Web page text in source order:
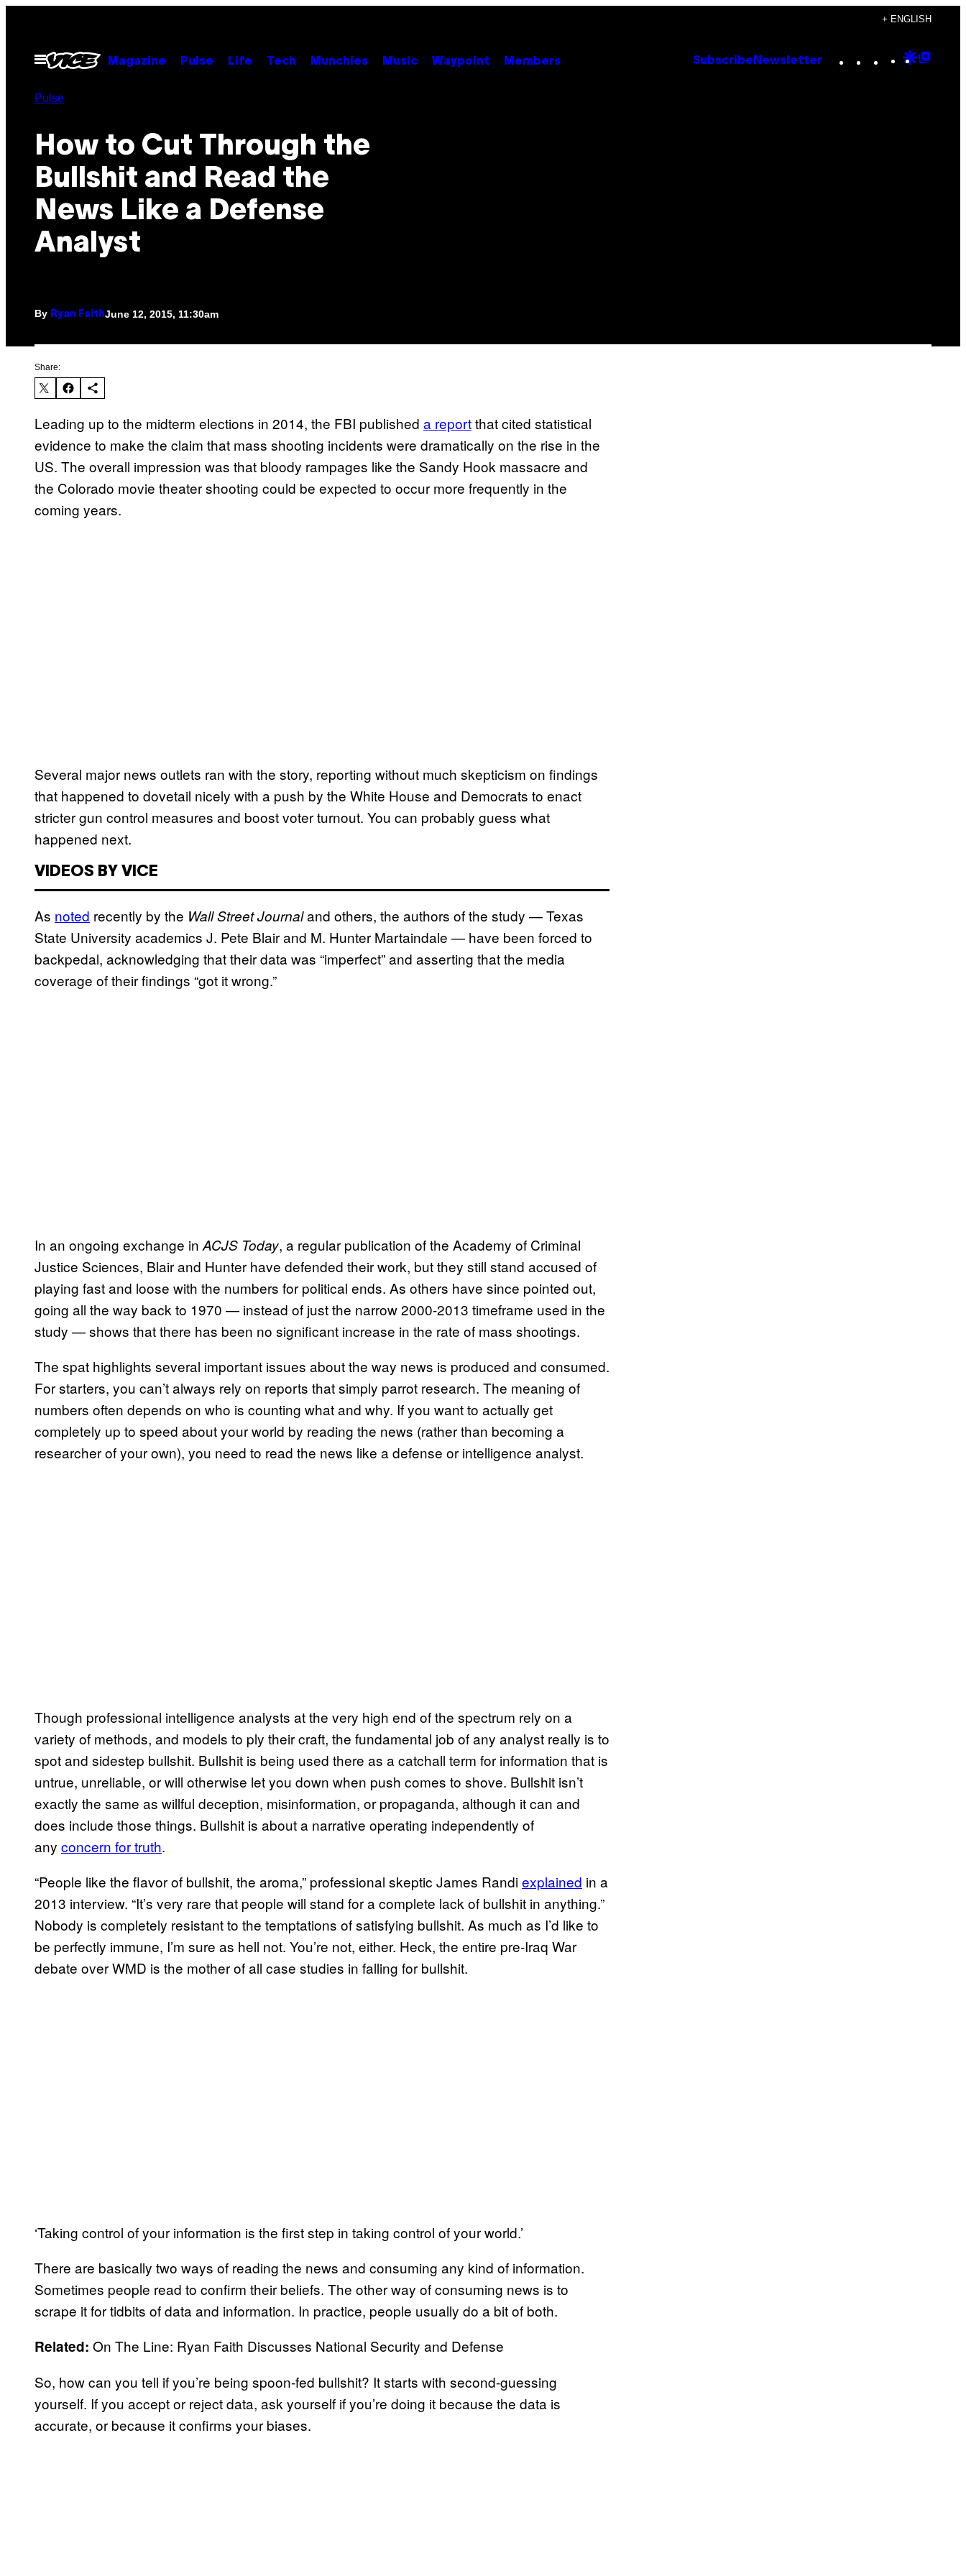
content
+ ENGLISH
Open
Menu
Magazine Pulse Life Tech Munchies Music Waypoint Members Subscribe Newsletter Instagram
TikTok
YouTube
Google
Pulse
How to Cut Through the
Bullshit and Read the
News Like a Defense
Analyst
By Ryan FaithJune 12, 2015, 11:30am
Share:
Leading up to the midterm elections in 2014, the FBI published a reportthat cited statistical
evidence to make the claim that mass shooting incidents were dramatically on the rise in the
US. The overall impression was that bloody rampages like the Sandy Hook massacre and
the Colorado movie theater shooting could be expected to occur more frequently in the
coming years.
Several major news outlets ran with the story, reporting without much skepticism on findings
that happened to dovetail nicely with a push by the White House and Democrats to enact
stricter gun control measures and boost voter turnout. You can probably guess what
happened next.
VIDEOS BY VICE
As noted recently by the Wall Street Journaland others, the authors of the study — Texas
State University academics J. Pete Blair and M. Hunter Martaindale — have been forced to
backpedal, acknowledging that their data was “imperfect” and asserting that the media
coverage of their findings “got it wrong.”
In an ongoing exchange in ACJS Today, a regular publication of the Academy of Criminal
Justice Sciences, Blair and Hunter have defended their work, but they still stand accused of
playing fast and loose with the numbers for political ends. As others have since pointed out,
going all the way back to 1970 — instead of just the narrow 2000-2013 timeframe used in the
study — shows that there has been no significant increase in the rate of mass shootings.
The spat highlights several important issues about the way news is produced and consumed.
For starters, you can’t always rely on reports that simply parrot research. The meaning of
numbers often depends on who is counting what and why. If you want to actually get
completely up to speed about your world by reading the news (rather than becoming a
researcher of your own), you need to read the news like a defense or intelligence analyst.
Though professional intelligence analysts at the very high end of the spectrum rely on a
variety of methods, and models to ply their craft, the fundamental job of any analyst really is to
spot and sidestep bullshit. Bullshit is being used there as a catchall term for information that is
untrue, unreliable, or will otherwise let you down when push comes to shove. Bullshit isn’t
exactly the same as willful deception, misinformation, or propaganda, although it can and
does include those things. Bullshit is about a narrative operating independently of
any concern for truth.
“People like the flavor of bullshit, the aroma,” professional skeptic James Randiexplained in a
2013 interview. “It’s very rare that people will stand for a complete lack of bullshit in anything.”
Nobody is completely resistant to the temptations of satisfying bullshit. As much as I’d like to
be perfectly immune, I’m sure as hell not. You’re not, either. Heck, the entire pre-Iraq War
debate over WMD is the mother of all case studies in falling for bullshit.
‘Taking control of your information is the first step in taking control of your world.’
There are basically two ways of reading the news and consuming any kind of information.
Sometimes people read to confirm their beliefs. The other way of consuming news is to
scrape it for tidbits of data and information. In practice, people usually do a bit of both.
Related: On The Line: Ryan Faith Discusses National Security and Defense
So, how can you tell if you’re being spoon-fed bullshit? It starts with second-guessing
yourself. If you accept or reject data, ask yourself if you’re doing it because the data is
accurate, or because it confirms your biases.